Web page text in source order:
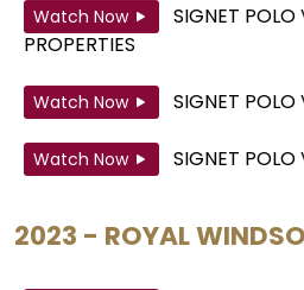
Watch Now SIGNET POLO
PROPERTIES
Watch Now SIGNET POLO
Watch Now SIGNET POLO
2023 - ROYAL